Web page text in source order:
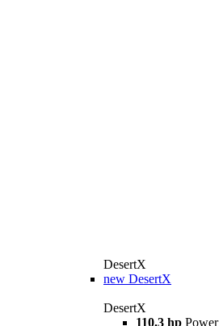
DesertX
new DesertX
DesertX
110.3 hp Power